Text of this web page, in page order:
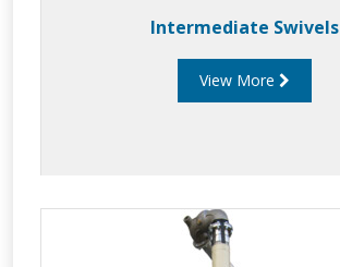
Intermediate Swivels
View More